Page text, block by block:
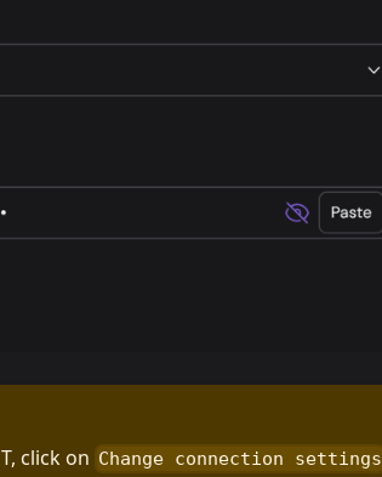
click on Change connection settings